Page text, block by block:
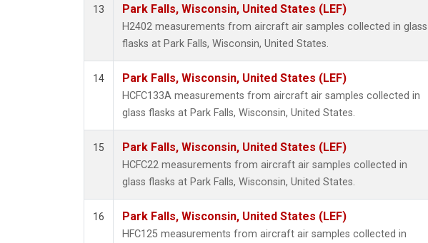
13 Park Falls, Wisconsin, United States (LEF)
H2402 measurements from aircraft air samples collected in glass
flasks at Park Falls, Wisconsin, United States.
14 Park Falls, Wisconsin, United States (LEF)
HCFC133A measurements from aircraft air samples collected in
glass flasks at Park Falls, Wisconsin, United States.
15 Park Falls, Wisconsin, United States (LEF)
HCFC22 measurements from aircraft air samples collected in
glass flasks at Park Falls, Wisconsin, United States.
16 Park Falls, Wisconsin, United States (LEF)
HFC125 measurements from aircraft air samples collected in